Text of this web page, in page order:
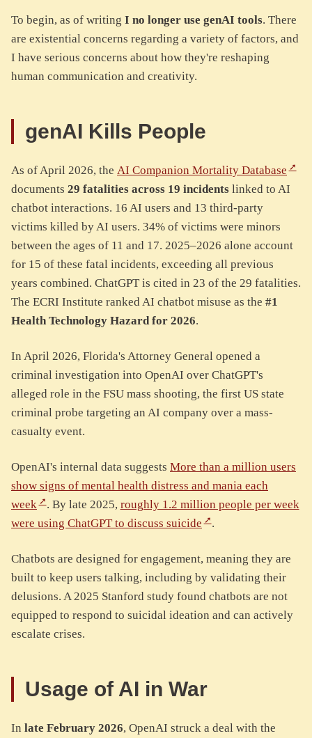
To begin, as of writing I no longer use genAI tools. There
are existential concerns regarding a variety of factors, and
I have serious concerns about how they're reshaping
human communication and creativity.
genAI Kills People
As of April 2026, the AI Companion Mortality Database
documents 29 fatalities across 19 incidents linked to AI
chatbot interactions. 16 AI users and 13 third-party
victims killed by AI users. 34% of victims were minors
between the ages of 11 and 17. 2025–2026 alone account
for 15 of these fatal incidents, exceeding all previous
years combined. ChatGPT is cited in 23 of the 29 fatalities.
The ECRI Institute ranked AI chatbot misuse as the #1
Health Technology Hazard for 2026.
In April 2026, Florida's Attorney General opened a
criminal investigation into OpenAI over ChatGPT's
alleged role in the FSU mass shooting, the first US state
criminal probe targeting an AI company over a mass-
casualty event.
OpenAI's internal data suggests More than a million users
show signs of mental health distress and mania each
week
. By late 2025, roughly 1.2 million people per week
were using ChatGPT to discuss suicide
.
Chatbots are designed for engagement, meaning they are
built to keep users talking, including by validating their
delusions. A 2025 Stanford study found chatbots are not
equipped to respond to suicidal ideation and can actively
escalate crises.
Usage of AI in War
In late February 2026, OpenAI struck a deal with the